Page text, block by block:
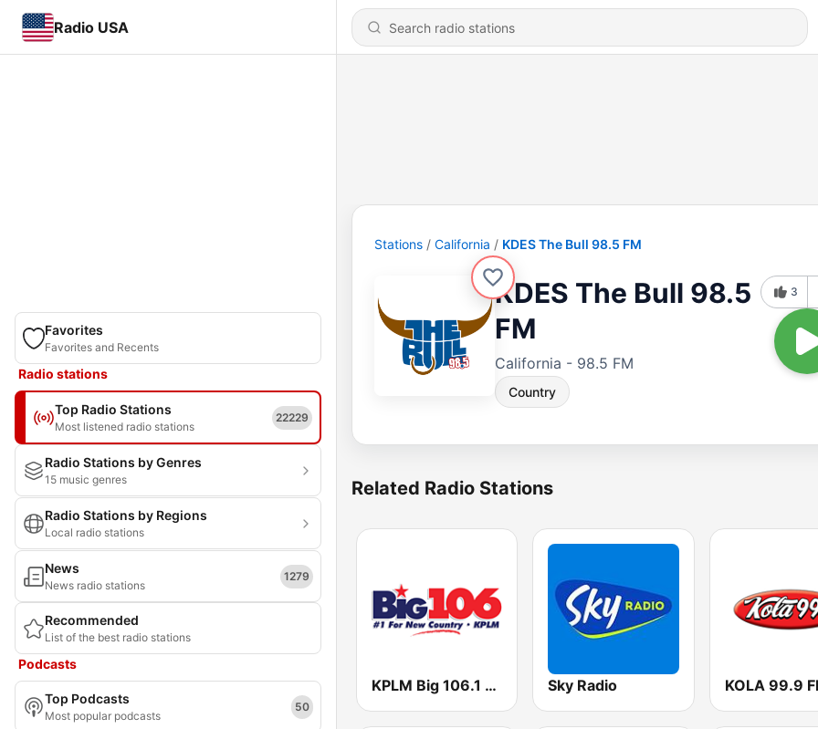
Radio USA
Favorites
Favorites and Recents
Radio stations
Top Radio Stations
Most listened radio stations
22229
Radio Stations by Genres
15 music genres
Radio Stations by Regions
Local radio stations
News
News radio stations
1279
Recommended
List of the best radio stations
Podcasts
Top Podcasts
Most popular podcasts
50
Stations California KDES The Bull 98.5 FM
KDES The Bull 98.5
FM
California - 98.5 FM
Country
3
Related Radio Stations
KPLM Big 106.1 FM Sky Radio KOLA 99.9